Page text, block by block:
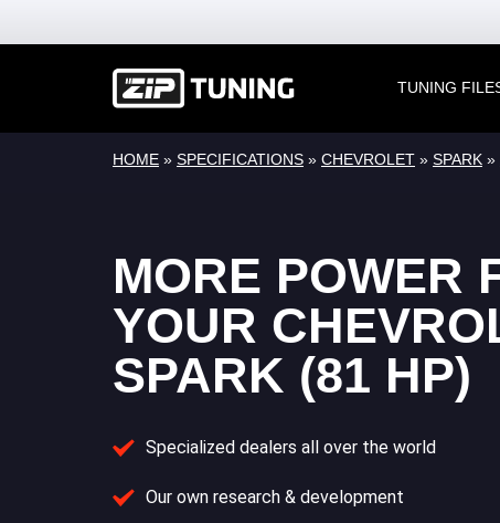
TUNING
HOME » SPECIFICATIONS » CHEVROLET » SPARK »
MORE POWER
YOUR
SPARK (81 HP)
Specialized dealers all over the world
Our own research & development